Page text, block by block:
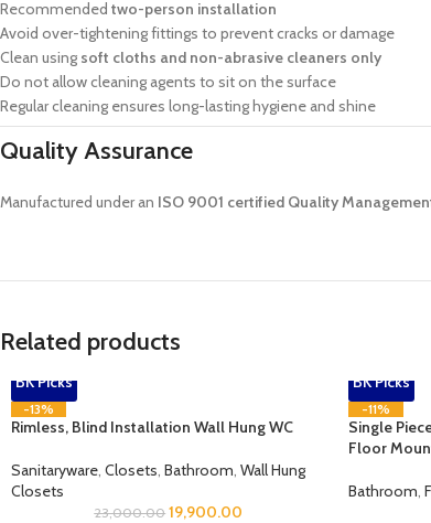
Recommended two-person installation
Avoid over-tightening fittings to prevent cracks or damage
Clean using soft cloths and non-abrasive cleaners only
Do not allow cleaning agents to sit on the surface
Regular cleaning ensures long-lasting hygiene and shine
Quality Assurance
Manufactured under an ISO 9001 certified Quality
Related products
BK Picks
-13%
Rimless, Blind Installation Wall Hung WC
Sanitaryware Closets Bathroom Wall Hung
Closets
23,000.00 19,900.00
BK Picks
-11%
Single
Floor
Bathroom